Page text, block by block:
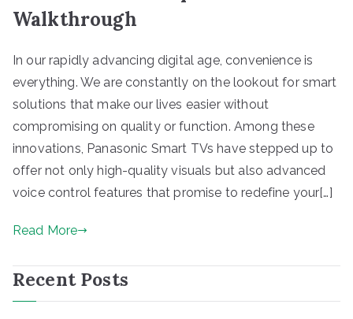
Walkthrough
In our rapidly advancing digital age, convenience is
everything. We are constantly on the lookout for smart
solutions that make our lives easier without
compromising on quality or function. Among these
innovations, Panasonic Smart TVs have stepped up to
offer not only high-quality visuals but also advanced
voice control features that promise to redefine your[…]
Read More
Recent Posts